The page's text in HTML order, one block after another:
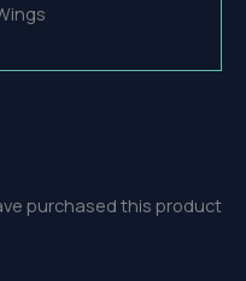
purchased this product